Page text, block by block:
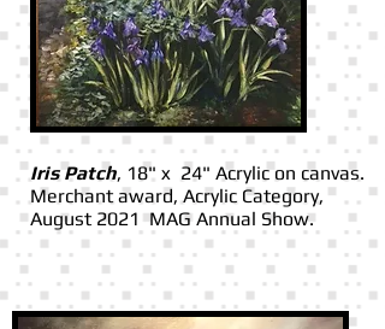
Iris Patch, 18" x 24" Acrylic on canvas.
Merchant award, Acrylic Category,
August 2021 MAG Annual Show.